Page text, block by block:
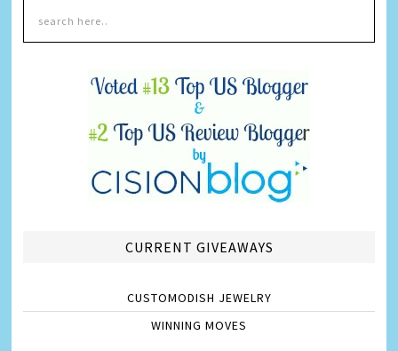
CURRENT GIVEAWAYS
CUSTOMODISH JEWELRY
WINNING MOVES